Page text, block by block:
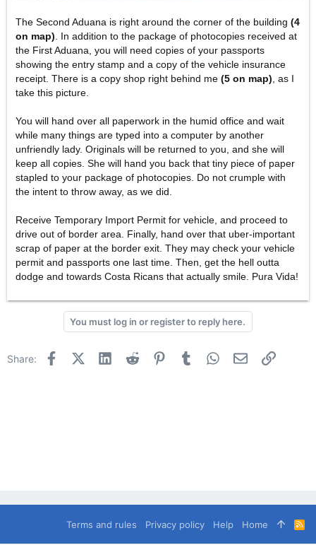
The Second Aduana is right around the corner of the building (4
on map) . In addition to the package of photocopies received at
the First Aduana, you will need copies of your passports
showing the entry stamp and a copy of the vehicle insurance
receipt. There is a copy shop right behind me (5 on map) , as I
take this picture.
You will hand over all paperwork in the humid office and wait
while many things are typed into a computer by another
unfriendly lady. Originals will be returned to you, and she will
keep all copies. She will hand you back that tiny piece of paper
stapled to your package of photocopies. Do not crumple with
the intent to throw away, as we did.
Receive Temporary Import Permit for vehicle, and proceed to
drive out of border area. Finally, hand over that uber-important
scrap of paper at the border exit. They may check your vehicle
permit and passports one last time. Then, get the hell outta
dodge and towards Costa Ricans that actually smile. Pura Vida!
You must log in or register to reply here.
Share: FacebookX (Twitter)LinkedInReddit PinterestTumblr WhatsApp
Email Link
Terms and rules Privacy policy Help Home
R